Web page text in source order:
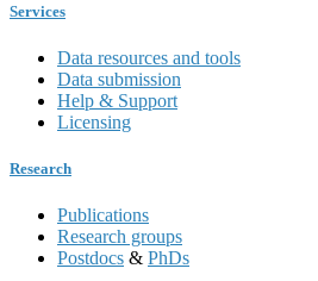
Services
Data resources and tools
Data submission
Help & Support
Licensing
Research
Publications
Research groups
Postdocs & PhDs